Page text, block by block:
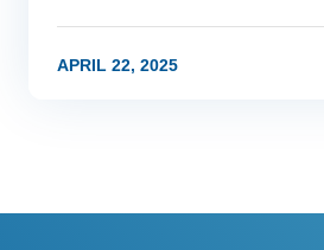
APRIL 22, 2025